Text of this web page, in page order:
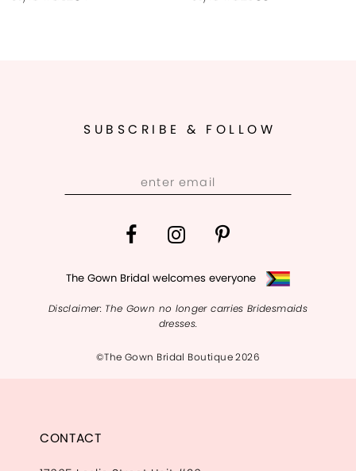
SUBSCRIBE & FOLLOW
The Gown Bridal welcomes everyone
Disclaimer: The Gown no longer carries Bridesmaids
dresses.
©The Gown Bridal Boutique 2026
CONTACT